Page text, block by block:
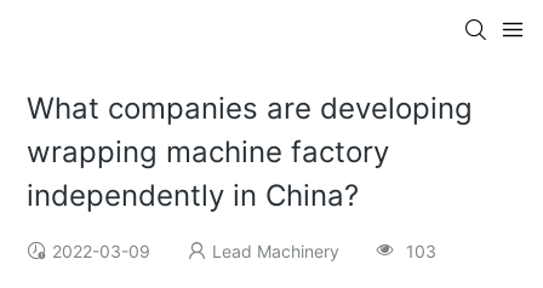
What companies are developing
wrapping machine factory
independently in China?
2022-03-09 Lead Machinery 103